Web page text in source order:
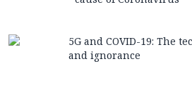
5G and COVID-19: The
and ignorance